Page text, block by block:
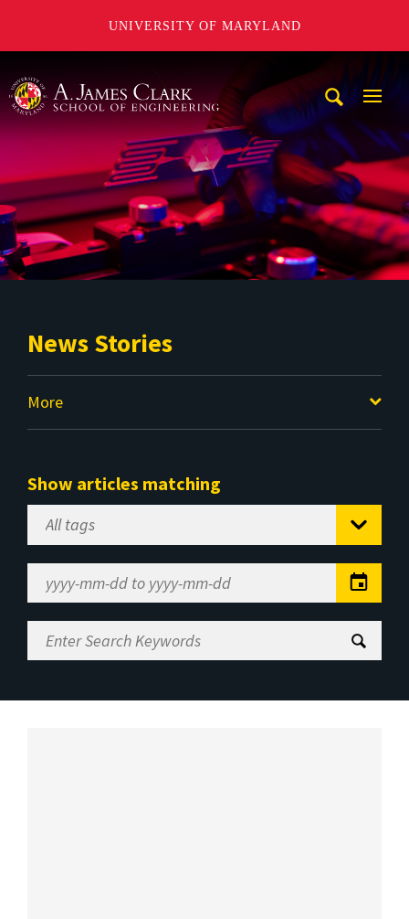
UNIVERSITY OF MARYLAND
News Stories
More
Show articles matching
Select
Tag
Range
Enter
Search